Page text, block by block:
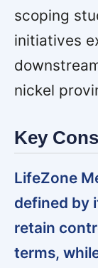
scoping
initiatives
nickel
Key
LifeZone
defined by
retain
terms,